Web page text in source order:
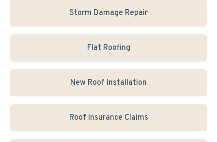
Storm Damage Repair
Flat Roofing
New Roof Installation
Roof Insurance Claims